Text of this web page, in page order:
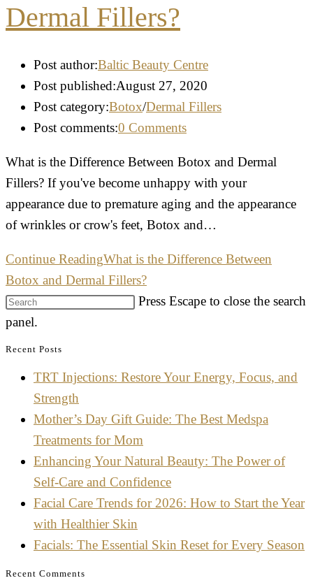
Dermal Fillers?
Post author:Baltic Beauty Centre
Post published:August 27, 2020
Post category:Botox/Dermal Fillers
Post comments:0 Comments
What is the Difference Between Botox and Dermal
Fillers? If you've become unhappy with your
appearance due to premature aging and the appearance
of wrinkles or crow's feet, Botox and…
Continue ReadingWhat is the Difference Between
Botox and Dermal Fillers?
Press Escape to close the search
panel.
Recent Posts
TRT Injections: Restore Your Energy, Focus, and
Strength
Mother’s Day Gift Guide: The Best Medspa
Treatments for Mom
Enhancing Your Natural Beauty: The Power of
Self-Care and Confidence
Facial Care Trends for 2026: How to Start the Year
with Healthier Skin
Facials: The Essential Skin Reset for Every Season
Recent Comments